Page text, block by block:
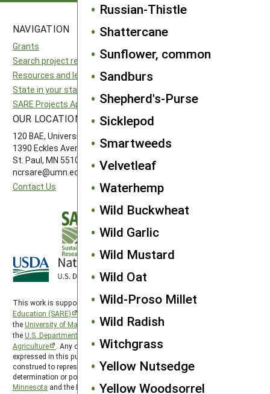
Russian-Thistle
Shattercane
Sunflower, common
Sandburs
Shepherd's-Purse
Sicklepod
Smartweeds
Velvetleaf
Waterhemp
Wild Buckwheat
Wild Garlic
Wild Mustard
Wild Oat
Wild-Proso Millet
Wild Radish
Witchgrass
Yellow Nutsedge
Yellow Woodsorrel
NAVIGATION
Grants
Search project reports
Resources and learning
State in your state
SARE Projects Application and Reporting
North Central SARE
Western SARE
OUR LOCATION
120 BAE, University of Minnesota
1390 Eckles Avenue
St. Paul, MN 55108 612-626-3113
ncrsare@umn.edu
Contact Us
This work is supported by theSustainable Agriculture Research and
Education (SARE)
theUniversity of Maryland
, project award no. 2024-38640-42986, from
theU.S. Department of Agriculture’s
Agriculture
. Any opinions, findings, conclusions, or recommendations
expressed in this publication are those of the author(s) and should not be
construed to represent any official USDA or U.S. Government
determination or policy. North Central SARE is hosted by the
Minnesota and the North Central SARE PDP program is hosted by